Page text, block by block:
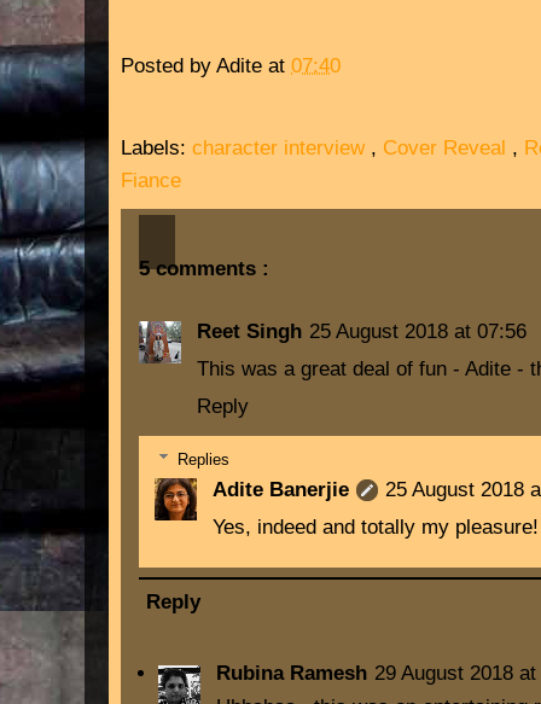
Posted by Adite at 07:40
Labels: character interview , Cover Reveal ,
Fiance
5 comments :
Reet Singh 25 August 2018 at 07:56
This was a great deal of fun - Adite -
Reply
Replies
Adite Banerjie
25 August 2018
Yes, indeed and totally my
Reply
Rubina Ramesh 29 August 2018